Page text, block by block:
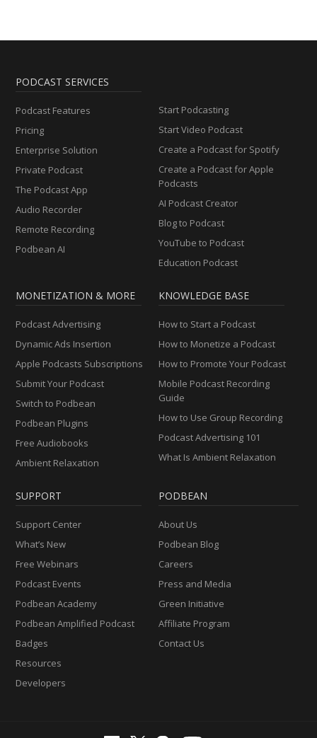
PODCAST SERVICES
Podcast Features
Pricing
Enterprise Solution
Private Podcast
The Podcast App
Audio Recorder
Remote Recording
Podbean AI
Start Podcasting
Start Video Podcast
Create a Podcast for Spotify
Create a Podcast for Apple
Podcasts
AI Podcast Creator
Blog to Podcast
YouTube to Podcast
Education Podcast
MONETIZATION & MORE
Podcast Advertising
Dynamic Ads Insertion
Apple Podcasts Subscriptions
Submit Your Podcast
Switch to Podbean
Podbean Plugins
Free Audiobooks
Ambient Relaxation
KNOWLEDGE BASE
How to Start a Podcast
How to Monetize a Podcast
How to Promote Your Podcast
Mobile Podcast Recording
Guide
How to Use Group Recording
Podcast Advertising 101
What Is Ambient Relaxation
SUPPORT
Support Center
What’s New
Free Webinars
Podcast Events
Podbean Academy
Podbean Amplified Podcast
Badges
Resources
Developers
PODBEAN
About Us
Podbean Blog
Careers
Press and Media
Green Initiative
Affiliate Program
Contact Us